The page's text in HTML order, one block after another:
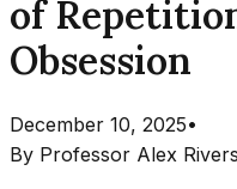
of
Obsession
December 10, 2025•
By Professor Alex Rivers